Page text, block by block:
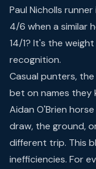
Paul Nicholls
4/6 when a similar
14/1? It's the
recognition.
Casual punters,
bet on names they
Aidan O'Brien
draw, the ground,
different trip. This
inefficiencies. For